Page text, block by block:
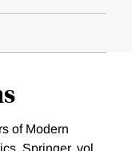
of Modern